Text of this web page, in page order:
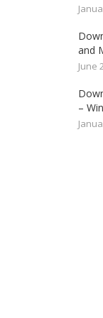
and
June
–